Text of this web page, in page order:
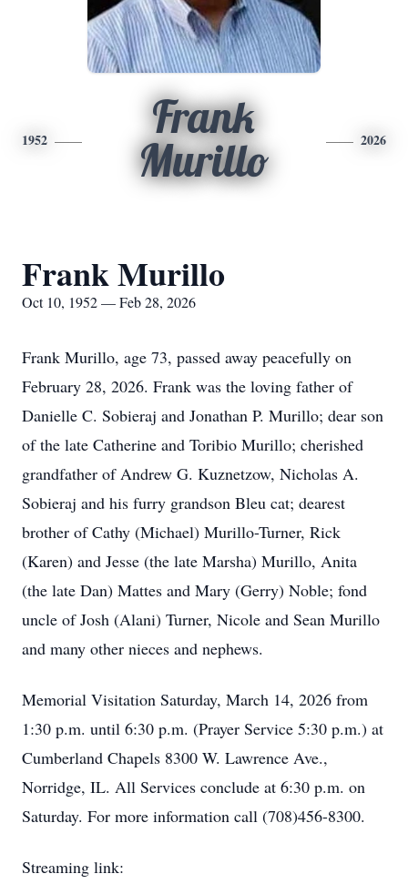
1952
Frank
Murillo
2026
Frank Murillo
Oct 10, 1952 — Feb 28, 2026
Frank Murillo, age 73, passed away peacefully on
February 28, 2026. Frank was the loving father of
Danielle C. Sobieraj and Jonathan P. Murillo; dear son
of the late Catherine and Toribio Murillo; cherished
grandfather of Andrew G. Kuznetzow, Nicholas A.
Sobieraj and his furry grandson Bleu cat; dearest
brother of Cathy (Michael) Murillo-Turner, Rick
(Karen) and Jesse (the late Marsha) Murillo, Anita
(the late Dan) Mattes and Mary (Gerry) Noble; fond
uncle of Josh (Alani) Turner, Nicole and Sean Murillo
and many other nieces and nephews.
Memorial Visitation Saturday, March 14, 2026 from
1:30 p.m. until 6:30 p.m. (Prayer Service 5:30 p.m.) at
Cumberland Chapels 8300 W. Lawrence Ave.,
Norridge, IL. All Services conclude at 6:30 p.m. on
Saturday. For more information call (708)456-8300.
Streaming link: